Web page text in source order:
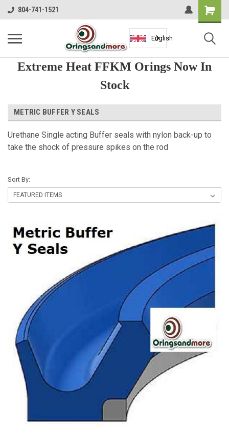
804-741-1521
Shopping
Cart
English
Extreme Heat FFKM Orings Now In
Stock
METRIC BUFFER Y SEALS
Urethane Single acting Buffer seals with nylon back-up to
take the shock of pressure spikes on the rod
Sort By: